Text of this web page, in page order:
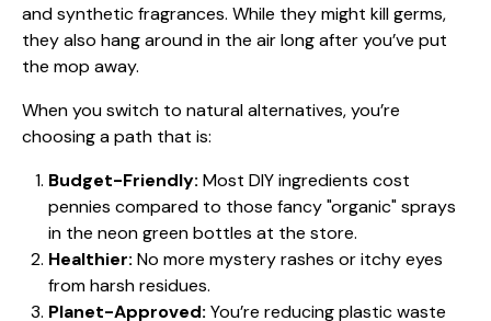
and synthetic fragrances. While they might kill germs,
they also hang around in the air long after you’ve put
the mop away.
When you switch to natural alternatives, you’re
choosing a path that is:
Budget-Friendly: Most DIY ingredients cost
pennies compared to those fancy "organic" sprays
in the neon green bottles at the store.
Healthier: No more mystery rashes or itchy eyes
from harsh residues.
Planet-Approved: You’re reducing plastic waste